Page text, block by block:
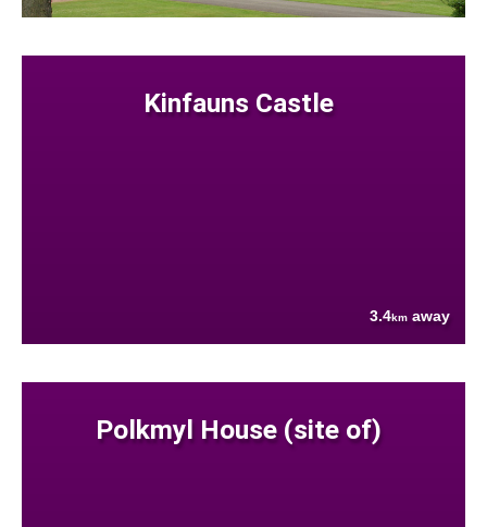
Kinfauns Castle
3.4km away
Polkmyl House (site of)